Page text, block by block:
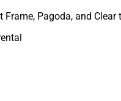
Pagoda, and Clear